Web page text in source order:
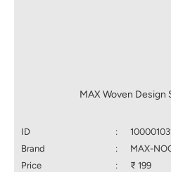
MAX Woven Design
ID :
Brand
:
MAX-
Price
:
₹ 199